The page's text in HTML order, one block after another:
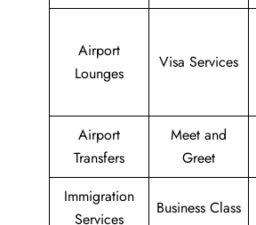
Airport
Lounges
Visa Services
Airport
Transfers
Meet and
Greet
Immigration
Services
Business Class